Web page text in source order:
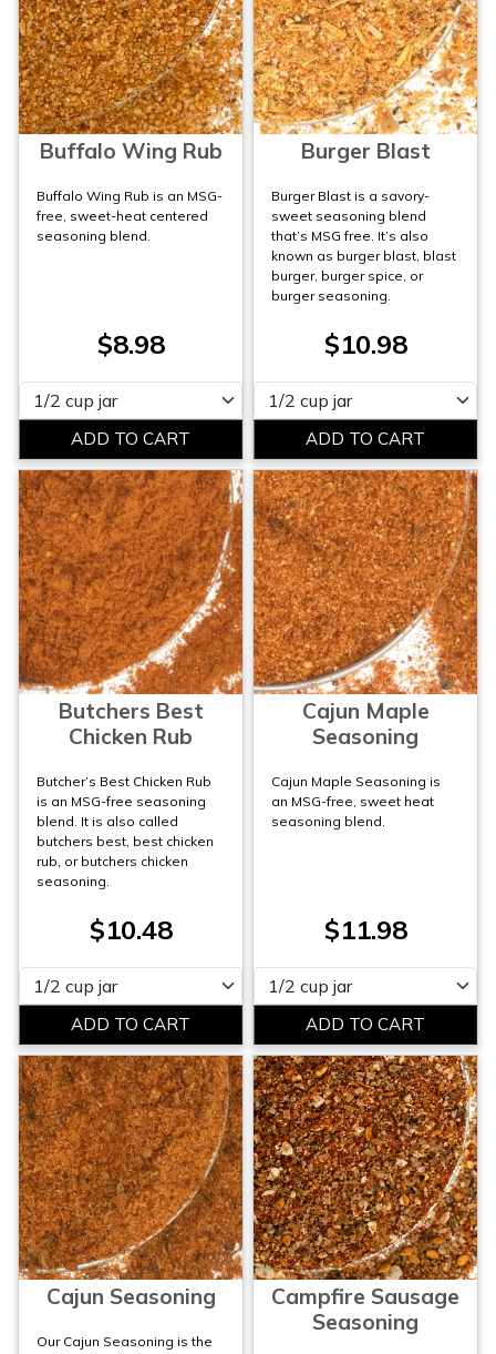
Buffalo Wing Rub
Buffalo Wing Rub is an MSG-
free, sweet-heat centered
seasoning blend.
$8.98
Please select
Burger Blast
Burger Blast is a savory-
sweet seasoning blend
that’s MSG free. It’s also
known as burger blast, blast
burger, burger spice, or
burger seasoning.
$10.98
Please select
Butchers Best
Chicken Rub
Butcher’s Best Chicken Rub
is an MSG-free seasoning
blend. It is also called
butchers best, best chicken
rub, or butchers chicken
seasoning.
$10.48
Please select
Cajun Maple
Seasoning
Cajun Maple Seasoning is
an MSG-free, sweet heat
seasoning blend.
$11.98
Please select
Cajun Seasoning
Our Cajun Seasoning is the
Campfire Sausage
Seasoning